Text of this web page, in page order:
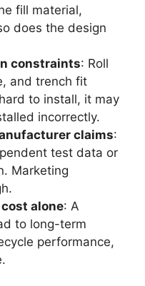
fill material,
does the design
constraints: Roll
and trench fit
to install, it may
incorrectly.
claims:
test data or
Marketing
alone: A
to long-term
performance,